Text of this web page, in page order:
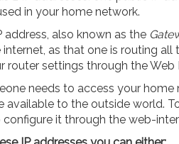
in your home network.
address, also known as the
as that one is routing
router settings through the
needs to access your
available to the outside world.
it through the web-